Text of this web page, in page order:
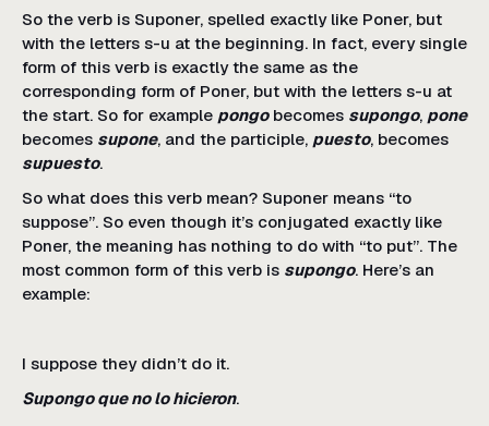
So the verb is Suponer, spelled exactly like Poner, but
with the letters s-u at the beginning. In fact, every single
form of this verb is exactly the same as the
corresponding form of Poner, but with the letters s-u at
the start. So for example pongobecomes supongo, pone
becomes supone, and the participle, puesto, becomes
supuesto.
So what does this verb mean? Suponer means “to
suppose”. So even though it’s conjugated exactly like
Poner, the meaning has nothing to do with “to put”. The
most common form of this verb is supongo. Here’s an
example:
I suppose they didn’t do it.
Supongo que no lo hicieron.